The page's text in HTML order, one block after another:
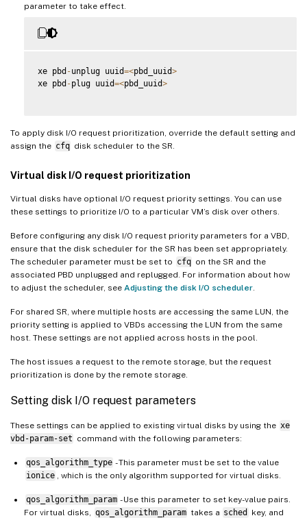
parameter to take effect.
xe pbd -unplug uuid=<pbd_uuid>
xe pbd -plug uuid=<pbd_uuid>
To apply disk I/O request prioritization, override the default setting and
assign the cfq disk scheduler to the SR.
Virtual disk I/O request prioritization
Virtual disks have optional I/O request priority settings. You can use
these settings to prioritize I/O to a particular VM’s disk over others.
Before configuring any disk I/O request priority parameters for a VBD,
ensure that the disk scheduler for the SR has been set appropriately.
The scheduler parameter must be set to cfq on the SR and the
associated PBD unplugged and replugged. For information about how
to adjust the scheduler, see Adjusting the disk I/O scheduler
For shared SR, where multiple hosts are accessing the same LUN, the
priority setting is applied to VBDs accessing the LUN from the same
host. These settings are not applied across hosts in the pool.
The host issues a request to the remote storage, but the request
prioritization is done by the remote storage.
Setting disk I/O request parameters
These settings can be applied to existing virtual disks by using the xe
vbd-param-set command with the following parameters:
qos_algorithm_type - This parameter must be set to the value
ionice
, which is the only algorithm supported for virtual disks.
qos_algorithm_param - Use this parameter to set key-value pairs.
For virtual disks,
qos_algorithm_param takes a sched
key, and